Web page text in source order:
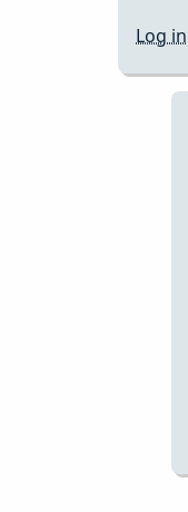
Log in